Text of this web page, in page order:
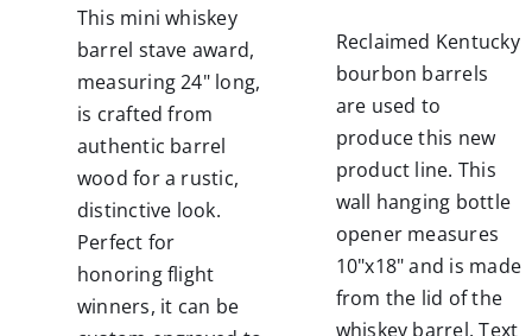
This mini whiskey
barrel stave award,
measuring 24" long,
is crafted from
authentic barrel
wood for a rustic,
distinctive look.
Perfect for
honoring flight
winners, it can be
Reclaimed Kentucky
bourbon barrels
are used to
produce this new
product line. This
wall hanging bottle
opener measures
10"x18" and is made
from the lid of the
whiskey barrel. Text